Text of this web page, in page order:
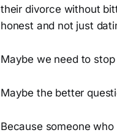
their divorce without
honest and not just
Maybe we need to
Maybe the better
Because someone